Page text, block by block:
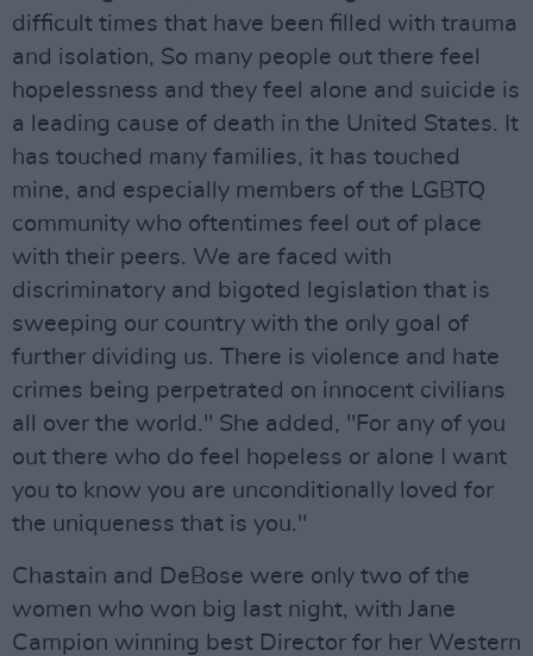
difficult times that have been filled with trauma
and isolation, So many people out there feel
hopelessness and they feel alone and suicide is
a leading cause of death in the United States. It
has touched many families, it has touched
mine, and especially members of the LGBTQ
community who oftentimes feel out of place
with their peers. We are faced with
discriminatory and bigoted legislation that is
sweeping our country with the only goal of
further dividing us. There is violence and hate
crimes being perpetrated on innocent civilians
all over the world." She added, "For any of you
out there who do feel hopeless or alone I want
you to know you are unconditionally loved for
the uniqueness that is you."
Chastain and DeBose were only two of the
women who won big last night, with Jane
Campion winning best Director for her Western